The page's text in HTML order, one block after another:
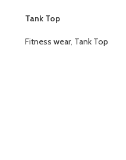
Tank Top
Fitness wear, Tank Top